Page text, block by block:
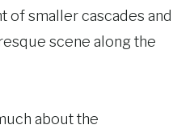
of smaller cascades and
scene along the
about the